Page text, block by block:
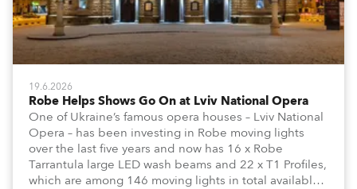
19.6.2026
Robe Helps Shows Go On at Lviv National Opera
One of Ukraine’s famous opera houses – Lviv National
Opera – has been investing in Robe moving lights
over the last five years and now has 16 x Robe
Tarrantula large LED wash beams and 22 x T1 Profiles,
which are among 146 moving lights in total available